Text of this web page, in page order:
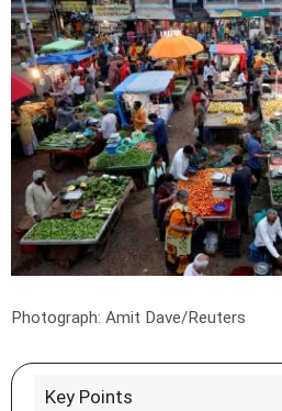
Photograph: Amit Dave/Reuters
Key Points